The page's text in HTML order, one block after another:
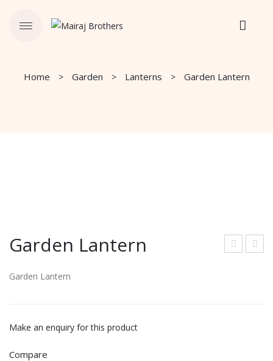
Home Garden Lanterns Garden Lantern
Garden Lantern
Garden Lantern
Make an enquiry for this product
Compare